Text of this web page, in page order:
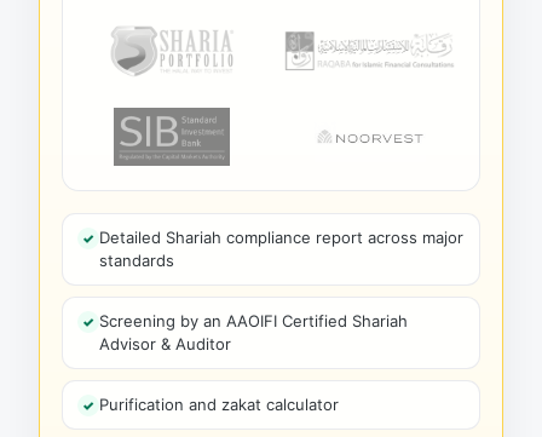
Detailed Shariah compliance report across major
standards
Screening by an AAOIFI Certified Shariah
Advisor & Auditor
Purification and zakat calculator